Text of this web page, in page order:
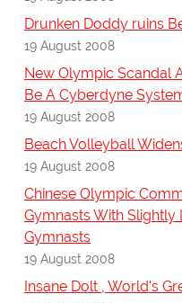
Drunken Doddy ruins
19 August 2008
New Olympic Scandal
Be A Cyberdyne
19 August 2008
Beach Volleyball
19 August 2008
Chinese Olympic
Gymnasts With Slightly
Gymnasts
19 August 2008
Insane Dolt , World's